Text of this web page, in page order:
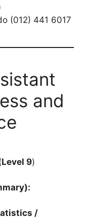
(012) 441 6017
and
Level 9)
/